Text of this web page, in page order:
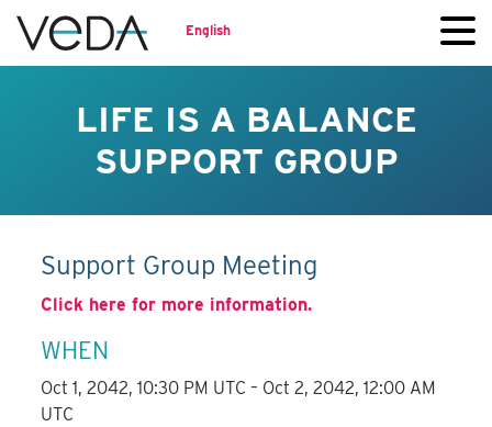
English
LIFE IS A BALANCE
SUPPORT GROUP
Support Group Meeting
Click here for more information.
WHEN
Oct 1, 2042, 10:30 PM UTC – Oct 2, 2042, 12:00 AM
UTC